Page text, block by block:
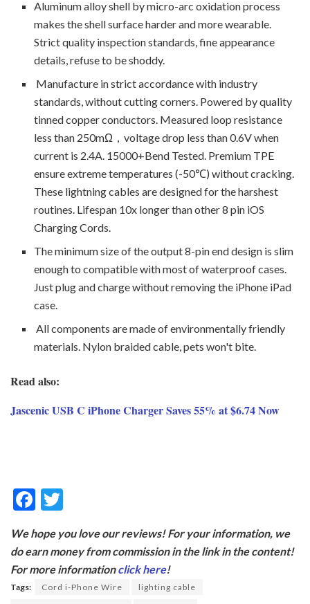
Aluminum alloy shell by micro-arc oxidation process
makes the shell surface harder and more wearable.
Strict quality inspection standards, fine appearance
details, refuse to be shoddy.
Manufacture in strict accordance with industry
standards, without cutting corners. Powered by quality
tinned copper conductors. Measured loop resistance
less than 250mΩ，voltage drop less than 0.6V when
current is 2.4A. 15000+Bend Tested. Premium TPE
ensure extreme temperatures (-50℃) without cracking.
These lightning cables are designed for the harshest
routines. Lifespan 10x longer than other 8 pin iOS
Charging Cords.
The minimum size of the output 8-pin end design is slim
enough to compatible with most of waterproof cases.
Just plug and charge without removing the iPhone iPad
case.
All components are made of environmentally friendly
materials. Nylon braided cable, pets won't bite.
Read also:
Jascenic USB C iPhone Charger Saves 55% at $6.74 Now
F
e
b
o
itt
er
We hope you love our reviews! For your information, we
do earn money from commission in the link in the content!
For more informationclick here!
Tags: Cord i-Phone Wire
lighting cable